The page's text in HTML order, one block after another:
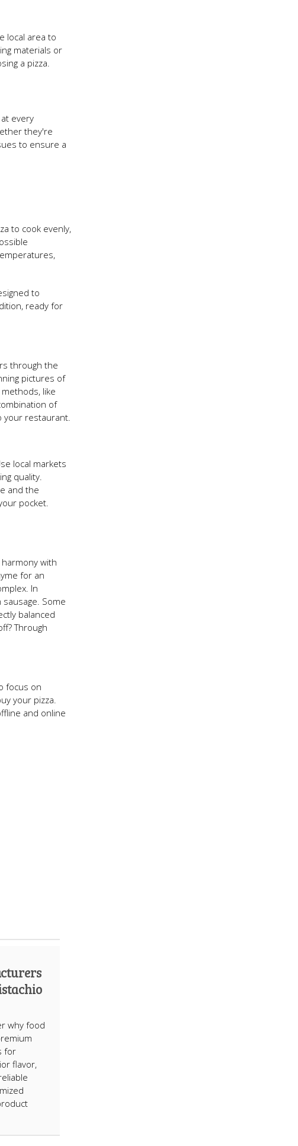
local area to
materials or
a pizza.
every
they're
to ensure a
to cook evenly,
to
ready for
through the
pictures of
like
of
your restaurant.
local markets
quality.
and the
pocket.
with
for an
In
Some
balanced
Through
focus on
your pizza.
and online
why food
for
flavor,